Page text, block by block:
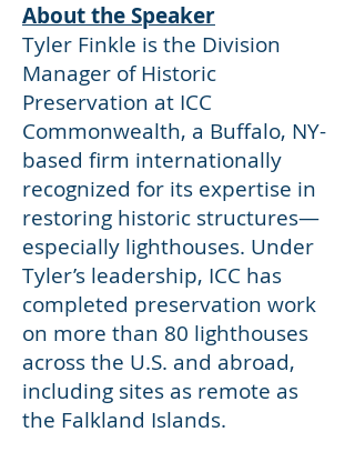
About the Speaker
Tyler Finkle is the Division
Manager of Historic
Preservation at ICC
Commonwealth, a Buffalo, NY-
based firm internationally
recognized for its expertise in
restoring historic structures—
especially lighthouses. Under
Tyler’s leadership, ICC has
completed preservation work
on more than 80 lighthouses
across the U.S. and abroad,
including sites as remote as
the Falkland Islands.